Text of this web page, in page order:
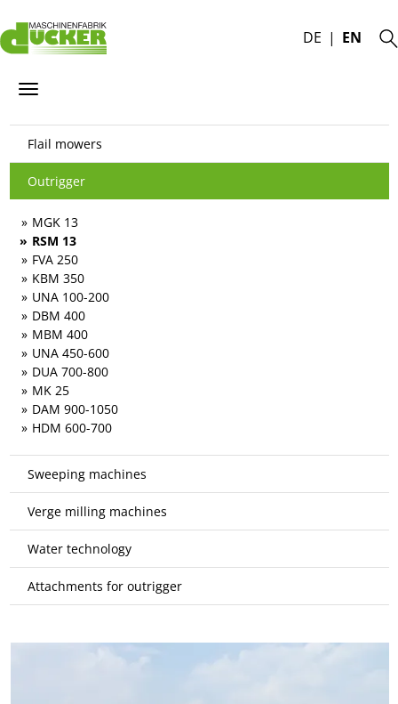
DE EN
Flail mowers
Outrigger
MGK 13
RSM 13
FVA 250
KBM 350
UNA 100-200
DBM 400
MBM 400
UNA 450-600
DUA 700-800
MK 25
DAM 900-1050
HDM 600-700
Sweeping machines
Verge milling machines
Water technology
Attachments for outrigger